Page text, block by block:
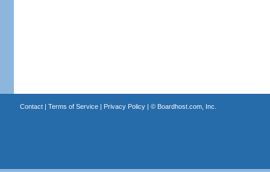
Contact| Terms of Service| Privacy Policy| © Boardhost.com, Inc.